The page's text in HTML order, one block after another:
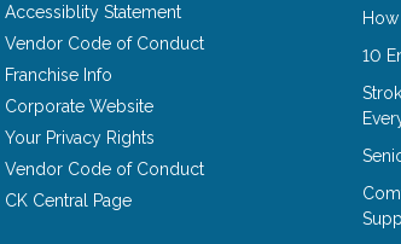
Accessiblity Statement
Vendor Code of Conduct
Franchise Info
Corporate Website
Your Privacy Rights
Vendor Code of Conduct
CK Central Page
10